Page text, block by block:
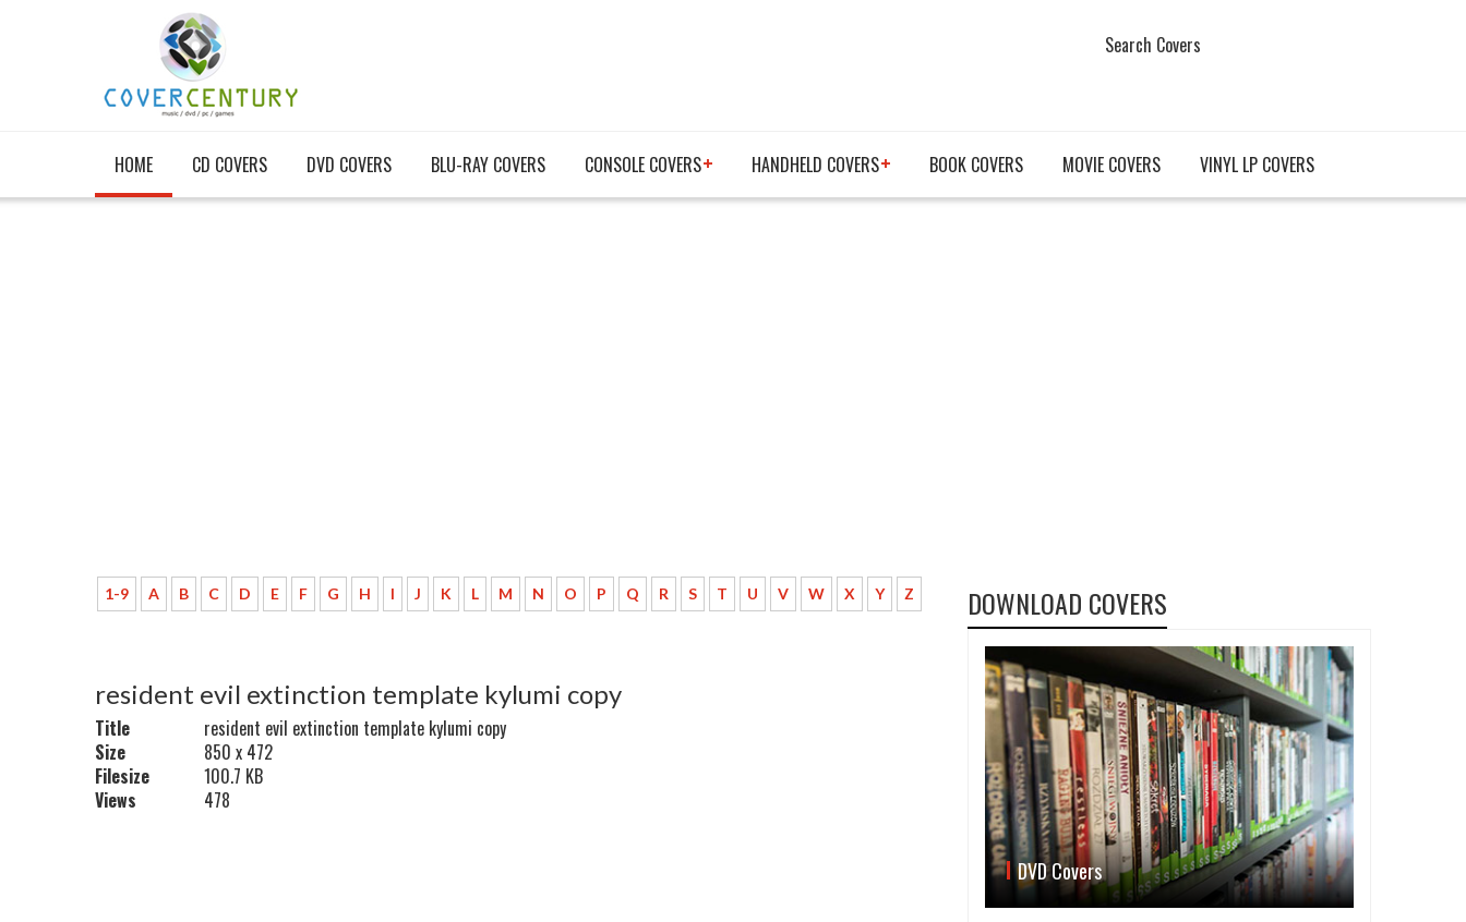
Search Covers
HOME CD COVERS DVD COVERS BLU-RAY COVERS CONSOLE COVERS HANDHELD COVERS BOOK COVERS MOVIE COVERS VINYL LP COVERS
1-9 A B C D E F G H I J K L M N O P Q R S T U V W X Y Z
resident evil extinction template kylumi copy
Title
resident evil extinction template kylumi copy
Size
850 x 472
Filesize
100.7 KB
Views
478
DOWNLOAD COVERS
DVD Covers